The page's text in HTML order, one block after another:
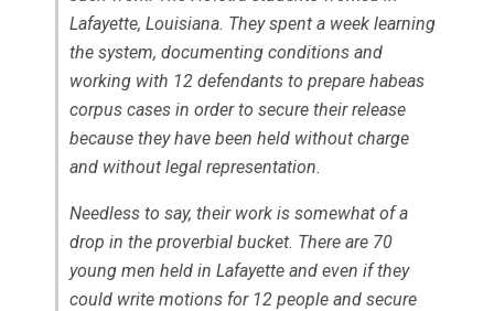
Lafayette, Louisiana. They spent a week learning
the system, documenting conditions and
working with 12 defendants to prepare habeas
corpus cases in order to secure their release
because they have been held without charge
and without legal representation.
Needless to say, their work is somewhat of a
drop in the proverbial bucket. There are 70
young men held in Lafayette and even if they
could write motions for 12 people and secure